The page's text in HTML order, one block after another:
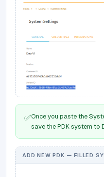
✅Once you paste the
save the PDK system to
ADD NEW PDK — FILLED